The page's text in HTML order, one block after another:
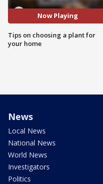
Now Playing
Tips on choosing a plant for
your home
News
Local News
National News
World News
Investigators
Politics